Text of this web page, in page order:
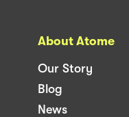
About Atome
Our Story
Blog
News